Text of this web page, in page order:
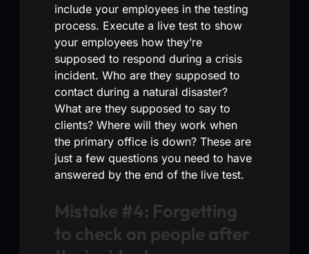
include your employees in the testing
process. Execute a live test to show
your employees how they’re
supposed to respond during a crisis
incident. Who are they supposed to
contact during a natural disaster?
What are they supposed to say to
clients? Where will they work when
the primary office is down? These are
just a few questions you need to have
answered by the end of the live test.
Mistake #4: Forgetting
to check on people after